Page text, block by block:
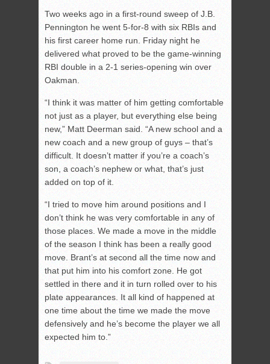
Two weeks ago in a first-round sweep of J.B.
Pennington he went 5-for-8 with six RBIs and
his first career home run. Friday night he
delivered what proved to be the game-winning
RBI double in a 2-1 series-opening win over
Oakman.
“I think it was matter of him getting comfortable
not just as a player, but everything else being
new,” Matt Deerman said. “A new school and a
new coach and a new group of guys – that’s
difficult. It doesn’t matter if you’re a coach’s
son, a coach’s nephew or what, that’s just
added on top of it.
“I tried to move him around positions and I
don’t think he was very comfortable in any of
those places. We made a move in the middle
of the season I think has been a really good
move. Brant’s at second all the time now and
that put him into his comfort zone. He got
settled in there and it in turn rolled over to his
plate appearances. It all kind of happened at
one time about the time we made the move
defensively and he’s become the player we all
expected him to.”